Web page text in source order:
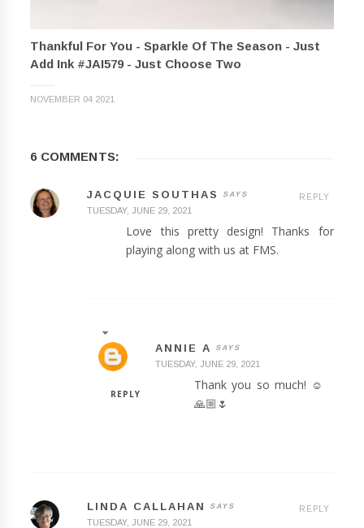
Thankful For You - Sparkle Of The Season - Just
Add Ink #JAI579 - Just Choose Two
NOVEMBER 04 2021
6 COMMENTS:
JACQUIE SOUTHAS
TUESDAY, JUNE 29, 2021
Love this pretty design! Thanks for
playing along with us at FMS.
REPLY
ANNIE A
TUESDAY, JUNE 29, 2021
Thank you so much! ☺️
🙏🏼🌷
REPLY
LINDA CALLAHAN
TUESDAY, JUNE 29, 2021
REPLY